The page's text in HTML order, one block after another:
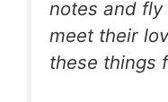
notes and fly
meet their
these things